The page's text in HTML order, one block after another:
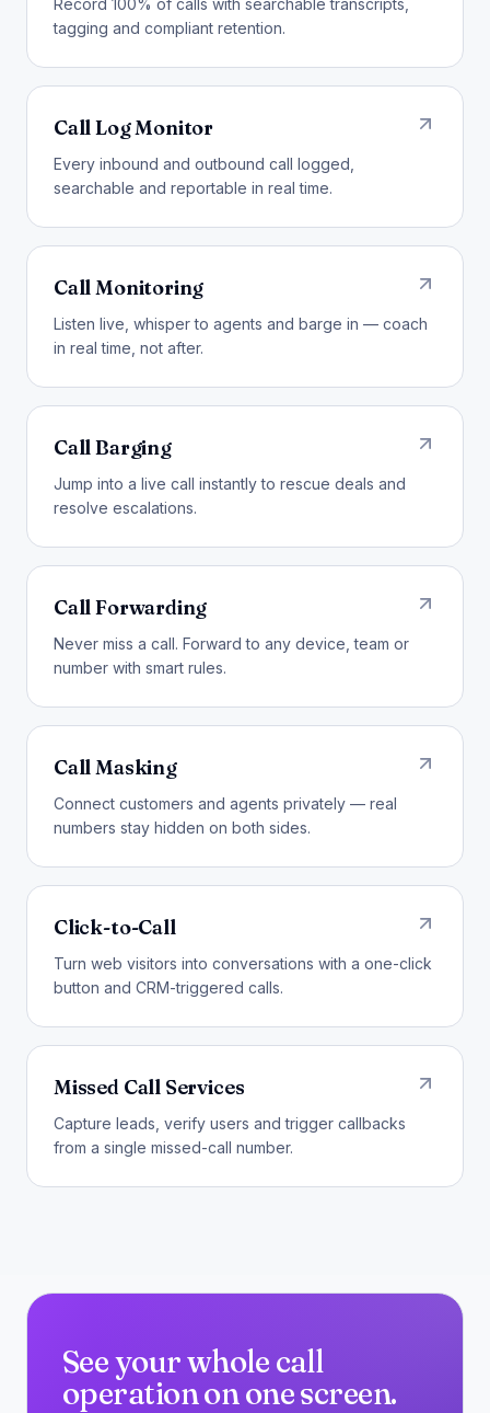
tagging and compliant retention.
Call Log Monitor
Every inbound and outbound call logged,
searchable and reportable in real time.
Call Monitoring
Listen live, whisper to agents and barge in — coach
in real time, not after.
Call Barging
Jump into a live call instantly to rescue deals and
resolve escalations.
Call Forwarding
Never miss a call. Forward to any device, team or
number with smart rules.
Call Masking
Connect customers and agents privately — real
numbers stay hidden on both sides.
Click-to-Call
Turn web visitors into conversations with a one-click
button and CRM-triggered calls.
Missed Call Services
Capture leads, verify users and trigger callbacks
from a single missed-call number.
See your whole call
operation on one screen.